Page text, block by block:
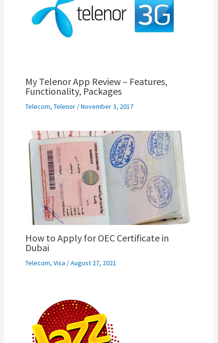
My Telenor App Review – Features,
Functionality, Packages
Telecom, Telenor/November 3, 2017
How to Apply for OEC Certificate in
Dubai
Telecom, Visa /August 27, 2021